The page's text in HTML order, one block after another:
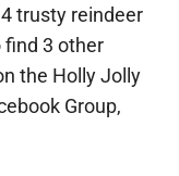
trusty reindeer
3 other
the Holly Jolly
Group,